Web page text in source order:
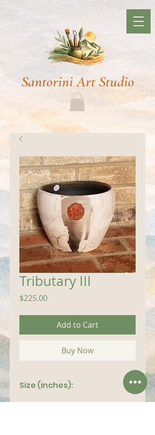
Santorini Art Studio
Tributary III
$225.00Price
Add to Cart
Buy Now
Size (inches):
14"x 7"